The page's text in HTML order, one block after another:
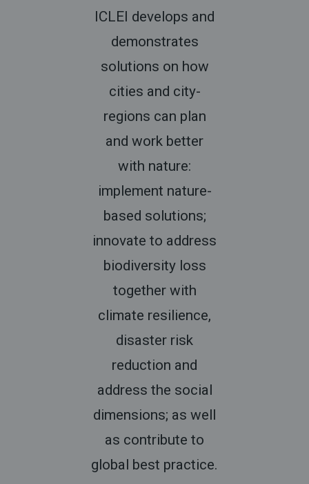
ICLEI develops and
demonstrates
solutions on how
cities and city-
regions can plan
and work better
with nature:
implement nature-
based solutions;
innovate to address
biodiversity loss
together with
climate resilience,
disaster risk
reduction and
address the social
dimensions; as well
as contribute to
global best practice.